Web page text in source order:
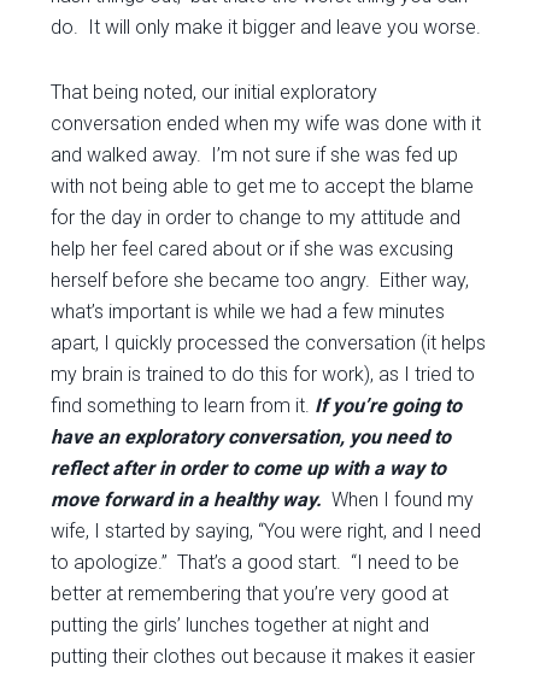
do. It will only make it bigger and leave you worse.
That being noted, our initial exploratory
conversation ended when my wife was done with it
and walked away. I’m not sure if she was fed up
with not being able to get me to accept the blame
for the day in order to change to my attitude and
help her feel cared about or if she was excusing
herself before she became too angry. Either way,
what’s important is while we had a few minutes
apart, I quickly processed the conversation (it helps
my brain is trained to do this for work), as I tried to
find something to learn from it. If you’re going to
have an exploratory conversation, you need to
reflect after in order to come up with a way to
move forward in a healthy way. When I found my
wife, I started by saying, “You were right, and I need
to apologize.” That’s a good start. “I need to be
better at remembering that you’re very good at
putting the girls’ lunches together at night and
putting their clothes out because it makes it easier